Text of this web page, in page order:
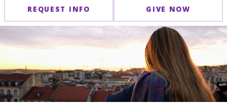
REQUEST INFO GIVE NOW